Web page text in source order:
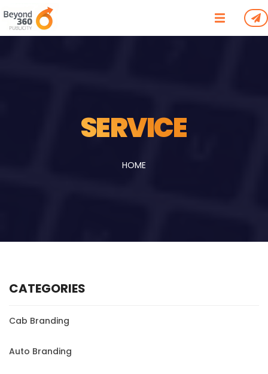
SERVICE
HOME
CATEGORIES
Cab Branding
Auto Branding